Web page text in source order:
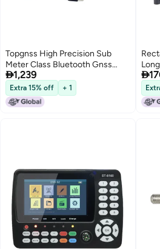
Topgnss High Precision Sub
Meter Class Bluetooth Gnss
Receiver Usb Gps Module
Antenna Gm-105L
1,239
Extra 15% off + 1
Dish
